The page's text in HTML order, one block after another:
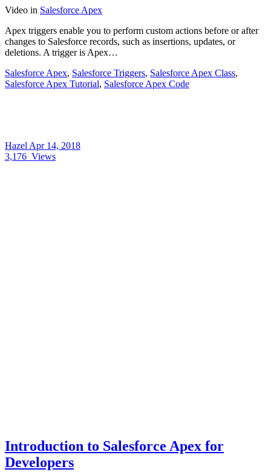
Video in Salesforce Apex
Apex triggers enable you to perform custom actions before or after
changes to Salesforce records, such as insertions, updates, or
deletions. A trigger is Apex…
Salesforce Apex, Salesforce Triggers, Salesforce Apex Class,
Salesforce Apex Tutorial, Salesforce Apex Code
Hazel Apr 14, 2018
3,176 Views
Introduction to Salesforce Apex for
Developers